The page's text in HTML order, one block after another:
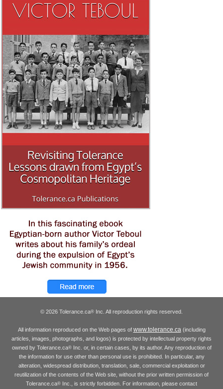
© 2026 Tolerance.ca® Inc. All reproduction rights reserved.
All information reproduced on the Web pages of www.tolerance.ca(including
articles, images, photographs, and logos) is protected by intellectual property rights
owned by Tolerance.ca®Inc. or, in certain cases, by its author. Any reproduction of
the information for use other than personal use is prohibited. In particular, any
alteration, widespread distribution, translation, sale, commercial exploitation or
reutilization of the contents of the Web site, without the prior written permission of
Tolerance.ca® Inc., is strictly forbidden. For information, please contact